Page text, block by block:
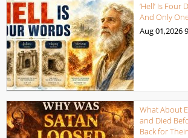
‘Hell’ Is
And Only
Aug 01,2026
What About
and Died
Back for